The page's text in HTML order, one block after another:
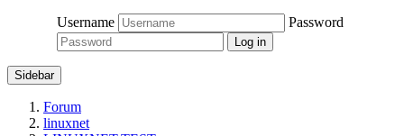
Username
Password
Sidebar
Forum
linuxnet